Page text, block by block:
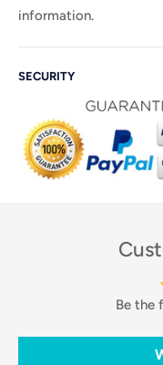
information.
SECURITY
Be the